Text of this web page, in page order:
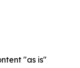
"as is"